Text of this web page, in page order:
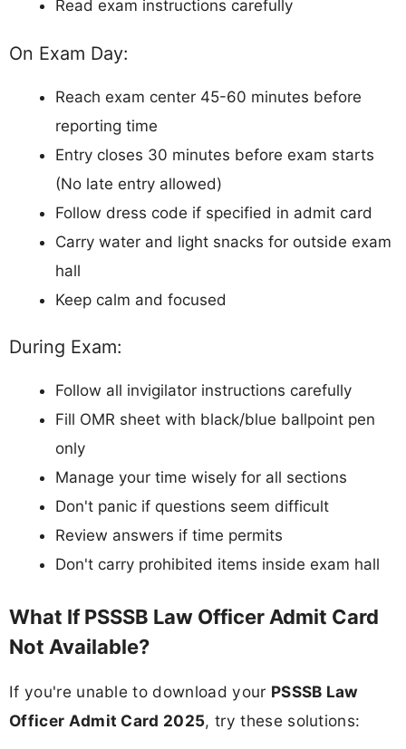
Read exam instructions carefully
On Exam Day:
Reach exam center 45-60 minutes before
reporting time
Entry closes 30 minutes before exam starts
(No late entry allowed)
Follow dress code if specified in admit card
Carry water and light snacks for outside exam
hall
Keep calm and focused
During Exam:
Follow all invigilator instructions carefully
Fill OMR sheet with black/blue ballpoint pen
only
Manage your time wisely for all sections
Don't panic if questions seem difficult
Review answers if time permits
Don't carry prohibited items inside exam hall
What If PSSSB Law Officer Admit Card
Not Available?
If you're unable to download your PSSSB Law
Officer Admit Card 2025, try these solutions: